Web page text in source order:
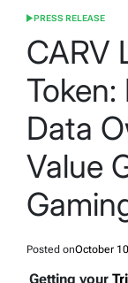
POSTED
PRESS RELEASE
CARV
Token:
Data
Value
Posted onOctober
Getting your